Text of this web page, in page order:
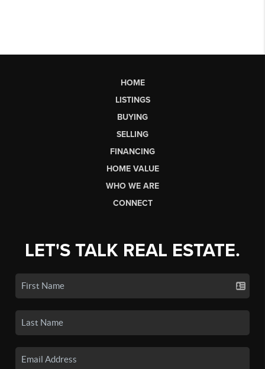
HOME
LISTINGS
BUYING
SELLING
FINANCING
HOME VALUE
WHO WE ARE
CONNECT
LET'S TALK REAL ESTATE.